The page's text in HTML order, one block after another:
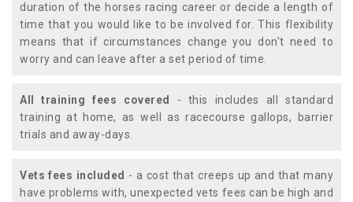
duration of the horses racing career or decide a length of
time that you would like to be involved for. This flexibility
means that if circumstances change you don't need to
worry and can leave after a set period of time.
All training fees covered
- this includes all standard
training at home, as well as racecourse gallops, barrier
trials and away-days.
Vets fees included - a cost that creeps up and that many
have problems with, unexpected vets fees can be high and